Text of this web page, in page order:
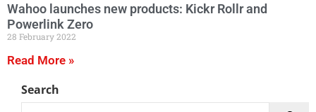
Wahoo launches new products: Kickr Rollr and
Powerlink Zero
28 February 2022
Read More »
Search